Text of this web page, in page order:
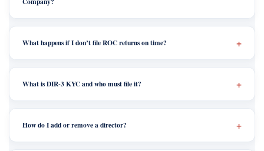
What happens if I don’t file ROC returns on time?
What is DIR-3 KYC and who must file it?
How do I add or remove a director?